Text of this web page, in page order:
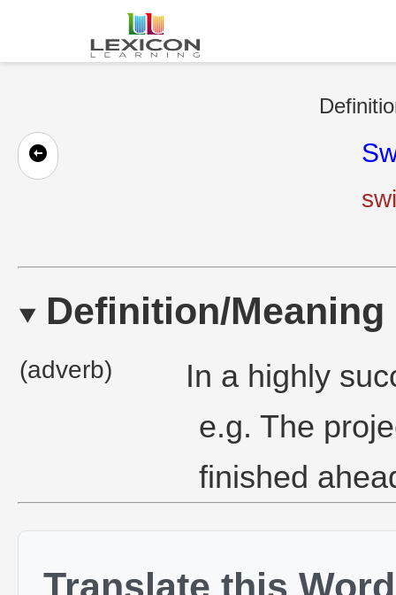
Definition/Meaning
(adverb)
In a highly
e.g. The
finished
Translate this Word